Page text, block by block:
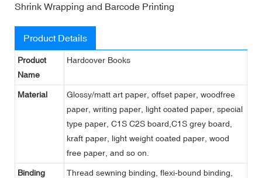
Shrink Wrapping and Barcode Printing
Product Details
Product
Name
Hardcover Books
Material
Glossy/matt art paper, offset paper, woodfree
paper, writing paper, light coated paper, special
type paper, C1S C2S board,C1S grey board,
kraft paper, light weight coated paper, wood
free paper, and so on.
Binding
Thread sewning binding, flexi-bound binding,